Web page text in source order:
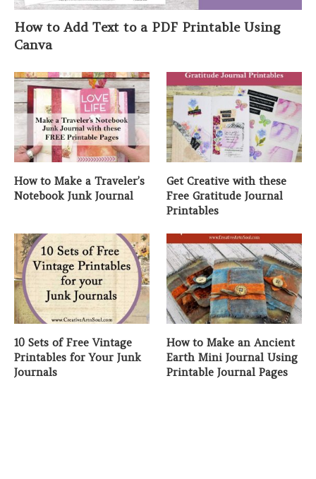
How to Add Text to a PDF Printable Using
Canva
How to Make a Traveler’s
Notebook Junk Journal
Get Creative with these
Free Gratitude Journal
Printables
10 Sets of Free Vintage
Printables for Your Junk
Journals
How to Make an Ancient
Earth Mini Journal Using
Printable Journal Pages